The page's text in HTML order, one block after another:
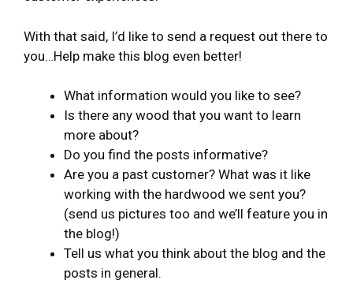
With that said, I’d like to send a request out there to
you…Help make this blog even better!
What information would you like to see?
Is there any wood that you want to learn
more about?
Do you find the posts informative?
Are you a past customer? What was it like
working with the hardwood we sent you?
(send us pictures too and we’ll feature you in
the blog!)
Tell us what you think about the blog and the
posts in general.